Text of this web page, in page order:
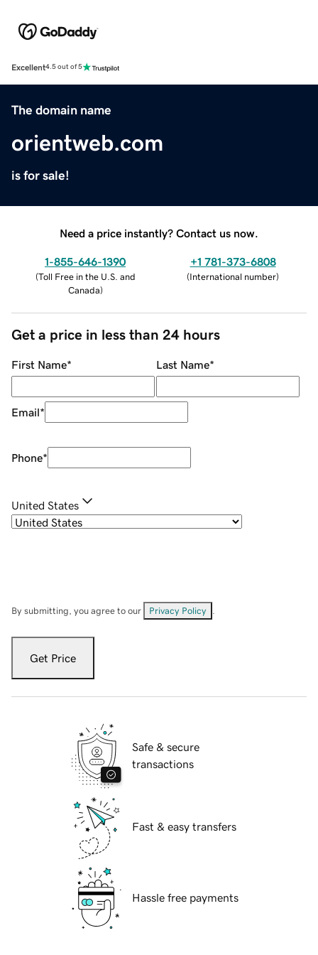
Excellent4.5 out of 5
The domain name
orientweb.com
is for sale!
Need a price instantly? Contact us now.
1-855-646-1390
(Toll Free in the U.S. and
Canada)
+1 781-373-6808
(International number)
Get a price in less than 24 hours
First Name* Last Name*
Email*
Phone*
United States
By submitting, you agree to our Privacy Policy
Get Price
Safe & secure
transactions
Fast & easy transfers
Hassle free payments